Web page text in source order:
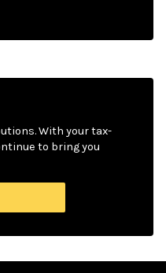
With your tax-
to bring you